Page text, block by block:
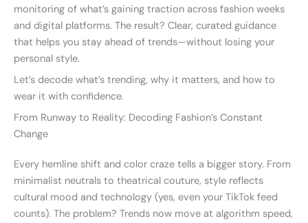
monitoring of what’s gaining traction across fashion weeks
and digital platforms. The result? Clear, curated guidance
that helps you stay ahead of trends—without losing your
personal style.
Let’s decode what’s trending, why it matters, and how to
wear it with confidence.
From Runway to Reality: Decoding Fashion’s Constant
Change
Every hemline shift and color craze tells a bigger story. From
minimalist neutrals to theatrical couture, style reflects
cultural mood and technology (yes, even your TikTok feed
counts). The problem? Trends now move at algorithm speed,